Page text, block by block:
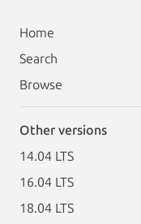
Home
Search
Browse
Other versions
14.04 LTS
16.04 LTS
18.04 LTS